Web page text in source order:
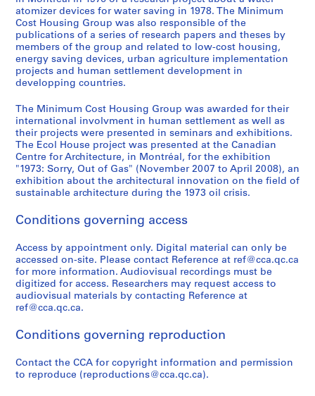
r
b
e
f
o
e
AP149.S1.1971.PR01
e
s
,
1
9
8
-
2
0
0
2
AP149.S1.2000.PR01
s
o
r
t
i
m
S
t
u
d
e
n
E
c
h
a
n
g
e
,
2
0
9
AP149.S2
S
u
b
-
s
e
r
e
s
:
h
s
e
s
a
n
r
e
s
S
u
b
-
s
e
r
e
s
:
t
e
r
p
u
b
i
c
a
S
u
b
-
s
e
r
e
s
:
e
e
r
e
n
c
a
n
d
S
e
r
i
e
s
:
O
ff
i
c
r
c
o
r
d
s
n
d
c
atomizer devices for water saving in 1978. The Minimum
Cost Housing Group was also responsible of the
publications of a series of research papers and theses by
members of the group and related to low-cost housing,
energy saving devices, urban agriculture implementation
projects and human settlement development in
developping countries.
The Minimum Cost Housing Group was awarded for their
international involvment in human settlement as well as
their projects were presented in seminars and exhibitions.
The Ecol House project was presented at the Canadian
Centre for Architecture, in Montréal, for the exhibition
"1973: Sorry, Out of Gas" (November 2007 to April 2008), an
exhibition about the architectural innovation on the field of
sustainable architecture during the 1973 oil crisis.
Conditions governing access
Access by appointment only. Digital material can only be
accessed on-site. Please contact Reference at ref@cca.qc.ca
for more information. Audiovisual recordings must be
digitized for access. Researchers may request access to
audiovisual materials by contacting Reference at
ref@cca.qc.ca.
Conditions governing reproduction
Contact the CCA for copyright information and permission
to reproduce (reproductions@cca.qc.ca).